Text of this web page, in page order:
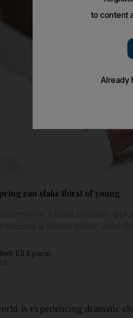
can slake thirst of young
Eli Epstein
is experiencing dramatic